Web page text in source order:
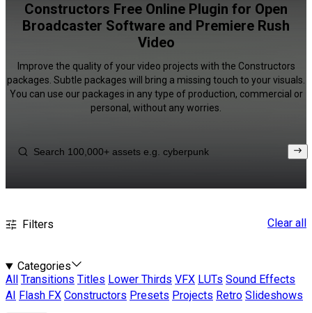
Constructors Free Online Plugin for Open
Broadcaster Software and Premiere Rush
Video
Improve the quality of your video projects with the Constructors
packages. Subtle packages will bring a missing touch to your visuals.
You can use our packages in any type of production, commercial or
personal, without any worries.
Filters Clear all
Categories
All
Transitions Titles Lower Thirds VFX LUTs Sound Effects
AI
Flash FX Constructors Presets Projects Retro Slideshows